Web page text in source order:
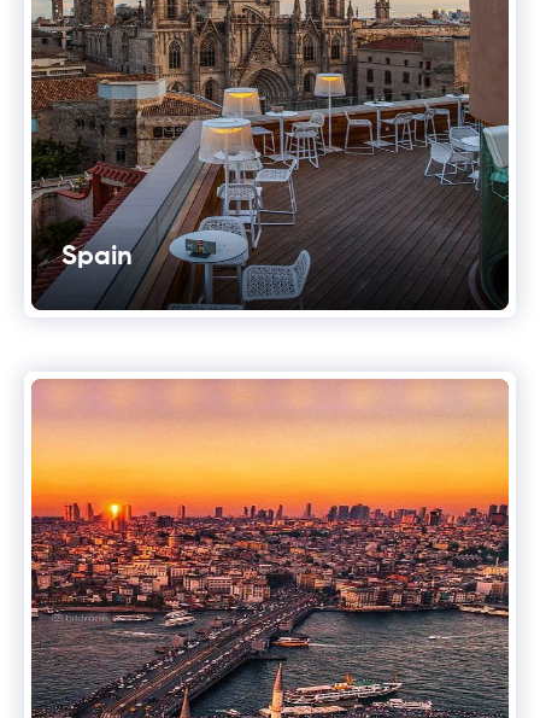
Spain